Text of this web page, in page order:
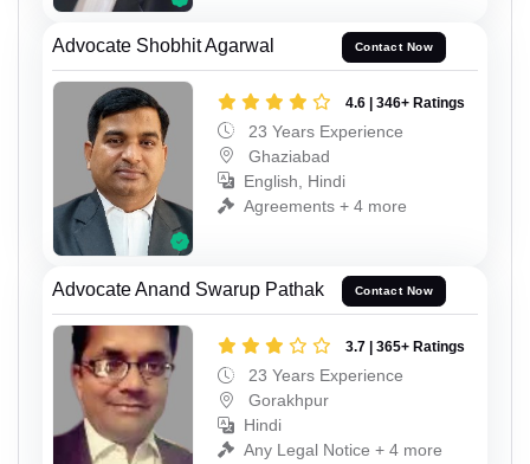
Advocate Shobhit Agarwal Contact Now
4.6 | 346+ Ratings
23 Years Experience
Ghaziabad
English, Hindi
Agreements + 4 more
Advocate Anand Swarup Pathak Contact Now
3.7 | 365+ Ratings
23 Years Experience
Gorakhpur
Hindi
Any Legal Notice + 4 more